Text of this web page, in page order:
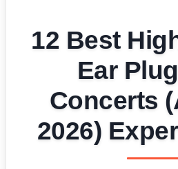
12 Best
Ear
Concerts
2026)